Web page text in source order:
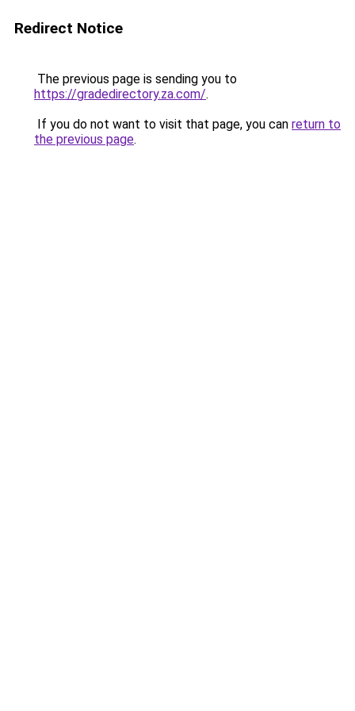
Redirect Notice
The previous page is sending you to
https://gradedirectory.za.com/.
If you do not want to visit that page, you can return to
the previous page.